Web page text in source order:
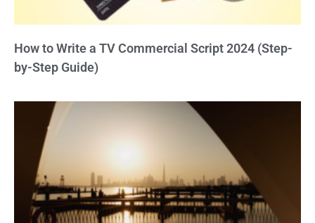
How to Write a TV Commercial Script 2024 (Step-
by-Step Guide)